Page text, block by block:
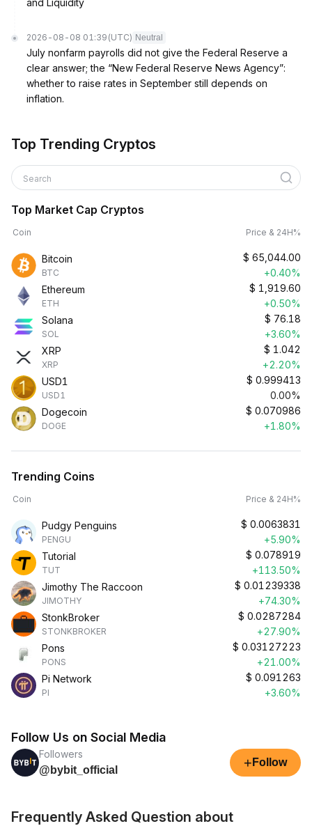
and Liquidity
2026-08-08 01:39 (UTC) Neutral
July nonfarm payrolls did not give the Federal Reserve a
clear answer; the “New Federal Reserve News Agency”:
whether to raise rates in September still depends on
inflation.
Top Trending Cryptos
Search
Top Market Cap Cryptos
Coin Price & 24H%
Bitcoin
BTC
$ 65,044.00
+0.40%
Ethereum
ETH
$ 1,919.60
+0.50%
Solana
SOL
$ 76.18
+3.60%
XRP
XRP
$ 1.042
+2.20%
USD1
USD1
$ 0.999413
0.00%
Dogecoin
DOGE
$ 0.070986
+1.80%
Trending Coins
Coin Price & 24H%
Pudgy Penguins
PENGU
$ 0.0063831
+5.90%
Tutorial
TUT
$ 0.078919
+113.50%
Jimothy The Raccoon
JIMOTHY
$ 0.01239338
+74.30%
StonkBroker
STONKBROKER
$ 0.0287284
+27.90%
Pons
PONS
$ 0.03127223
+21.00%
Pi Network
PI
$ 0.091263
+3.60%
Follow Us on Social Media
Followers
@bybit_official
+ Follow
Frequently Asked Question about